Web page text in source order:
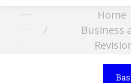
Home
Business